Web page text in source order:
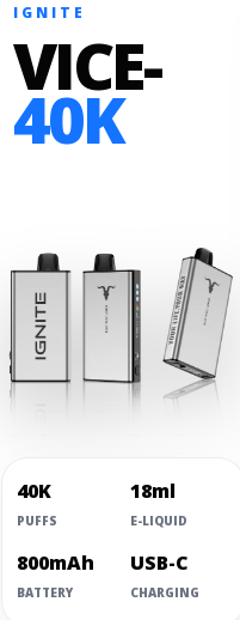
IGNITE
VICE-
40K
40K
PUFFS
18ml
E-LIQUID
800mAh
BATTERY
USB-C
CHARGING